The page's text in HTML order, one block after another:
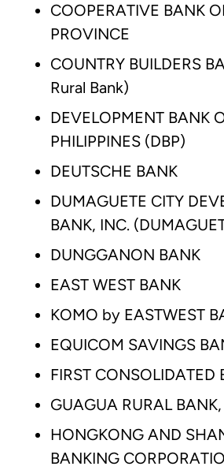
COOPERATIVE BANK
PROVINCE
COUNTRY BUILDERS
Rural Bank)
DEVELOPMENT BANK
PHILIPPINES (DBP)
DEUTSCHE BANK
DUMAGUETE CITY
BANK, INC.
DUNGGANON BANK
EAST WEST BANK
KOMO by EASTWEST
EQUICOM SAVINGS
FIRST CONSOLIDATED
GUAGUA RURAL
HONGKONG AND
BANKING